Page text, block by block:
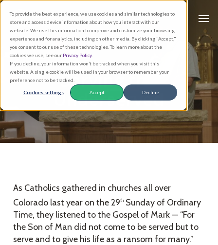
To provide the best experience, we use cookies and similar technologies to
store and access device information about how you interact with our
website. We use this information to improve and customize your browsing
experience and for analytics, including on other media. By clicking "Accept,"
you consent to our use of these technologies. To learn more about the
cookies we use, see our Privacy Policy.
If you decline, your information won’t be tracked when you visit this
website. A single cookie will be used in your browser to remember your
preference not to be tracked.
Cookies settings Accept Decline
Skip
main
content
Serving the
Underserved
As Catholics gathered in churches all over
Colorado last year on the 29thSunday of Ordinary
Time, they listened to the Gospel of Mark — “For
the Son of Man did not come to be served but to
serve and to give his life as a ransom for many.”